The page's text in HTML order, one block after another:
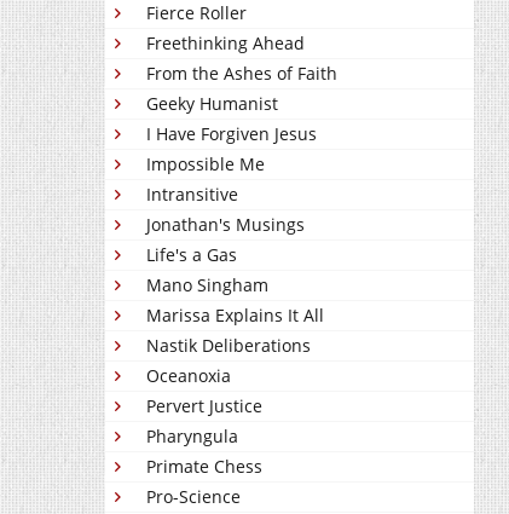
Fierce Roller
Freethinking Ahead
From the Ashes of Faith
Geeky Humanist
I Have Forgiven Jesus
Impossible Me
Intransitive
Jonathan's Musings
Life's a Gas
Mano Singham
Marissa Explains It All
Nastik Deliberations
Oceanoxia
Pervert Justice
Pharyngula
Primate Chess
Pro-Science